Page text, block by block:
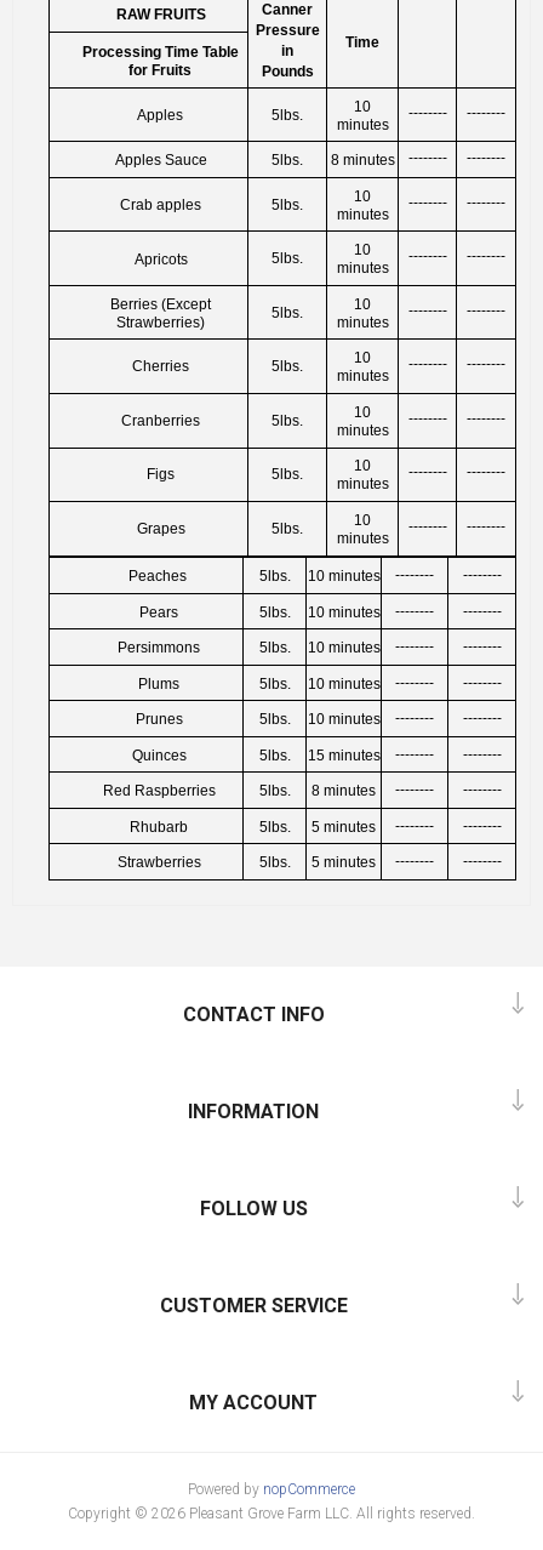
RAW FRUITS
Canner
Pressure
in
Pounds
Time
Processing Time Table
for Fruits
Apples 5lbs.
10
minutes
-------- --------
Apples Sauce 5lbs. 8 minutes -------- --------
Crab apples 5lbs.
10
minutes
-------- --------
Apricots 5lbs.
10
minutes
-------- --------
Berries (Except
Strawberries)
5lbs.
10
minutes
-------- --------
Cherries 5lbs.
10
minutes
-------- --------
Cranberries 5lbs.
10
minutes
-------- --------
Figs 5lbs.
10
minutes
-------- --------
Grapes 5lbs.
10
minutes
-------- --------
Peaches 5lbs. 10 minutes ‐‐‐‐‐‐‐‐ ‐‐‐‐‐‐‐‐
Pears 5lbs. 10 minutes ‐‐‐‐‐‐‐‐ ‐‐‐‐‐‐‐‐
Persimmons 5lbs. 10 minutes ‐‐‐‐‐‐‐‐ ‐‐‐‐‐‐‐‐
Plums 5lbs. 10 minutes ‐‐‐‐‐‐‐‐ ‐‐‐‐‐‐‐‐
Prunes 5lbs. 10 minutes ‐‐‐‐‐‐‐‐ ‐‐‐‐‐‐‐‐
Quinces 5lbs. 15 minutes ‐‐‐‐‐‐‐‐ ‐‐‐‐‐‐‐‐
Red Raspberries 5lbs. 8 minutes ‐‐‐‐‐‐‐‐ ‐‐‐‐‐‐‐‐
Rhubarb 5lbs. 5 minutes ‐‐‐‐‐‐‐‐ ‐‐‐‐‐‐‐‐
Strawberries 5lbs. 5 minutes ‐‐‐‐‐‐‐‐ ‐‐‐‐‐‐‐‐
CONTACT INFO
INFORMATION
FOLLOW US
CUSTOMER SERVICE
MY ACCOUNT
Powered by nopCommerce
Copyright © 2026 Pleasant Grove Farm LLC. All rights reserved.